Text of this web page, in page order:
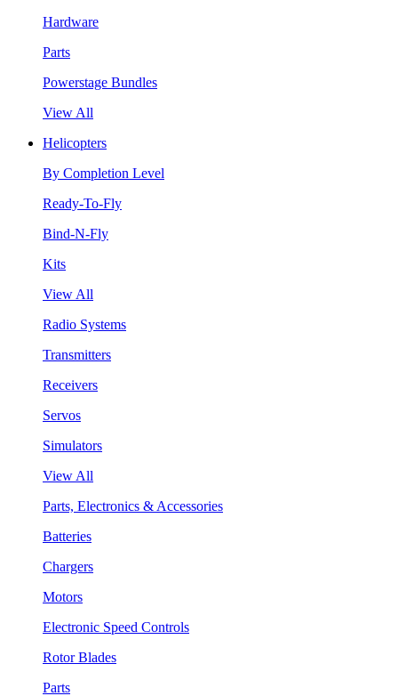
Hardware
Parts
Powerstage Bundles
View All
Helicopters
By Completion Level
Ready-To-Fly
Bind-N-Fly
Kits
View All
Radio Systems
Transmitters
Receivers
Servos
Simulators
View All
Parts, Electronics & Accessories
Batteries
Chargers
Motors
Electronic Speed Controls
Rotor Blades
Parts